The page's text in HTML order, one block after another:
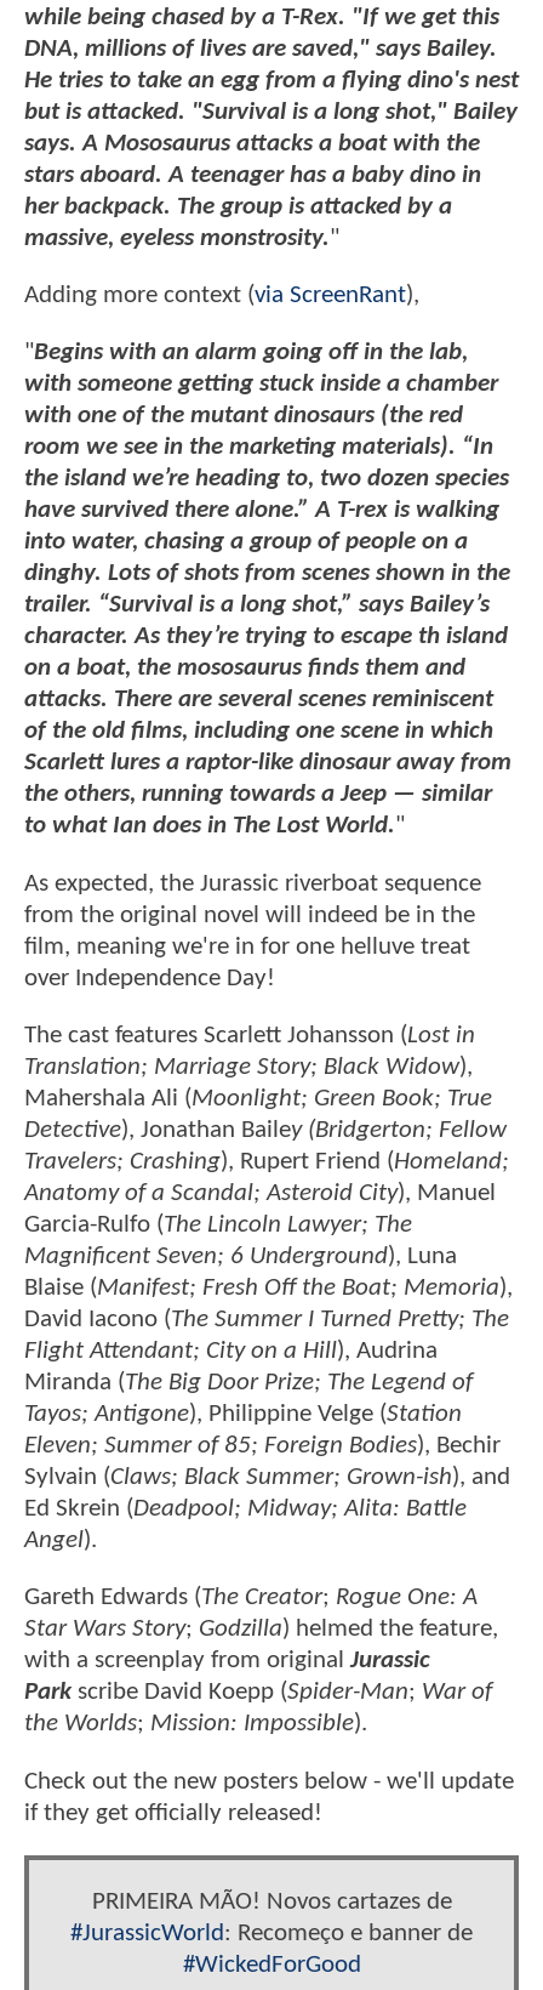
while being chased by a T-Rex. "If we get this
DNA, millions of lives are saved," says Bailey.
He tries to take an egg from a flying dino's nest
but is attacked. "Survival is a long shot," Bailey
says. A Mososaurus attacks a boat with the
stars aboard. A teenager has a baby dino in
her backpack. The group is attacked by a
massive, eyeless monstrosity."
Adding more context (via ScreenRant),
"Begins with an alarm going off in the lab,
with someone getting stuck inside a chamber
with one of the mutant dinosaurs (the red
room we see in the marketing materials). “In
the island we’re heading to, two dozen species
have survived there alone.” A T-rex is walking
into water, chasing a group of people on a
dinghy. Lots of shots from scenes shown in the
trailer. “Survival is a long shot,” says Bailey’s
character. As they’re trying to escape th island
on a boat, the mososaurus finds them and
attacks. There are several scenes reminiscent
of the old films, including one scene in which
Scarlett lures a raptor-like dinosaur away from
the others, running towards a Jeep — similar
to what Ian does in The Lost World."
As expected, the Jurassic riverboat sequence
from the original novel will indeed be in the
film, meaning we're in for one helluve treat
over Independence Day!
The cast features Scarlett Johansson (Lost in
Translation; Marriage Story; Black Widow),
Mahershala Ali (Moonlight; Green Book; True
Detective), Jonathan Bailey (Bridgerton; Fellow
Travelers; Crashing), Rupert Friend (Homeland;
Anatomy of a Scandal; Asteroid City), Manuel
Garcia-Rulfo (The Lincoln Lawyer; The
Magnificent Seven; 6 Underground), Luna
Blaise (Manifest; Fresh Off the Boat; Memoria),
David Iacono (The Summer I Turned Pretty; The
Flight Attendant; City on a Hill), Audrina
Miranda (The Big Door Prize; The Legend of
Tayos; Antigone), Philippine Velge (Station
Eleven; Summer of 85; Foreign Bodies), Bechir
Sylvain (Claws; Black Summer; Grown-ish), and
Ed Skrein (Deadpool; Midway; Alita: Battle
Angel).
Gareth Edwards (The Creator; Rogue One: A
Star Wars Story; Godzilla) helmed the feature,
with a screenplay from originalJurassic
Parkscribe David Koepp (Spider-Man; War of
the Worlds; Mission: Impossible).
Check out the new posters below - we'll update
if they get officially released!
PRIMEIRA MÃO! Novos cartazes de
#JurassicWorld: Recomeço e banner de
#WickedForGood